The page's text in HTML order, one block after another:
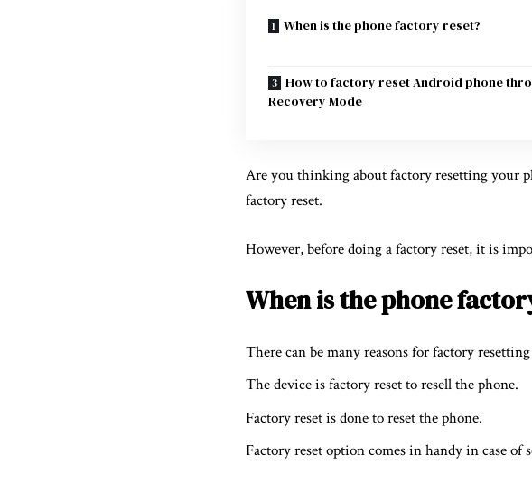
When is the phone factory reset?
How to factory reset Android phone
Recovery Mode
Are you thinking about factory resetting your
factory reset.
However, before doing a factory reset, it is
When is the phone
There can be many reasons for factory
The device is factory reset to resell the phone.
Factory reset is done to reset the phone.
Factory reset option comes in handy in case of